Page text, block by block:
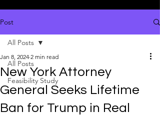
Post
All Posts
Feasibility Study
All Posts
New York Attorney
General Seeks Lifetime
Ban for Trump in Real
Jan 8, 2024 2 min read